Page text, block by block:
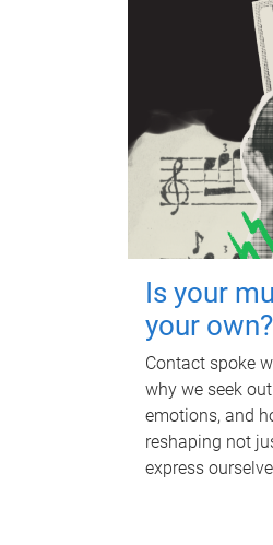
Is your
your own?
Contact spoke
why we seek
emotions, and
reshaping not
express